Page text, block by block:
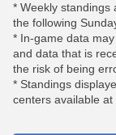
* Weekly standings
the following
* In-game data
and data that is
the risk of being
* Standings
centers available at